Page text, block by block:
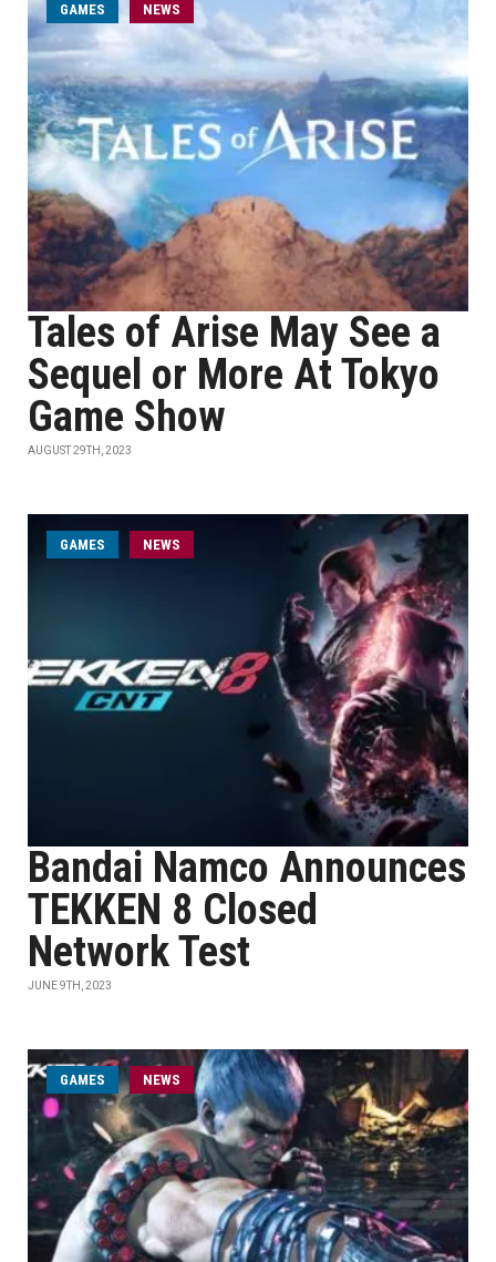
GAMES NEWS
Tales of Arise May See a
Sequel or More At Tokyo
Game Show
AUGUST 29TH, 2023
GAMES NEWS
Bandai Namco Announces
TEKKEN 8 Closed
Network Test
JUNE 9TH, 2023
GAMES NEWS